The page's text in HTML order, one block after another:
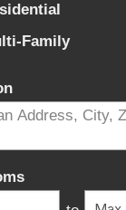
Family